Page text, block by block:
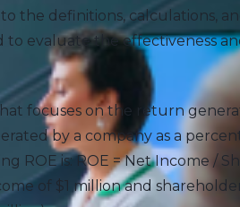
the definitions, calculations,
to evaluate the effectiveness
focuses on the return
by a company as a
ROE is: ROE = Net Income /
of $1 million and